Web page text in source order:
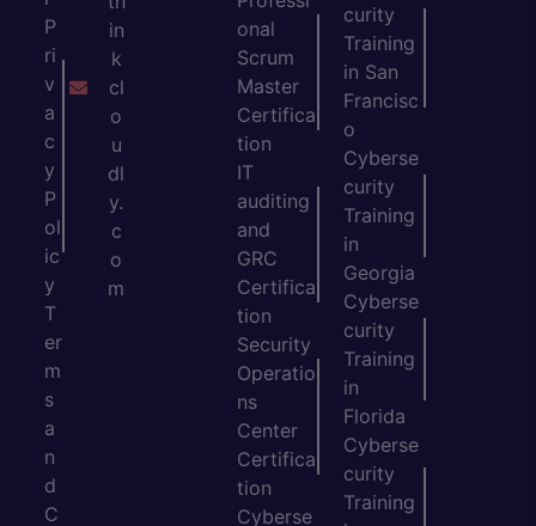
P
ri
v
a
c
y
P
ol
ic
y
T
er
m
s
a
n
d
C
in
k
cl
o
u
dl
y.
c
o
m
onal
Scrum
Master
Certifica
tion
IT
auditing
and
GRC
Certifica
tion
Security
Operatio
ns
Center
Certifica
tion
Cyberse
curity
Training
in San
Francisc
o
Cyberse
curity
Training
in
Georgia
Cyberse
curity
Training
in
Florida
Cyberse
curity
Training